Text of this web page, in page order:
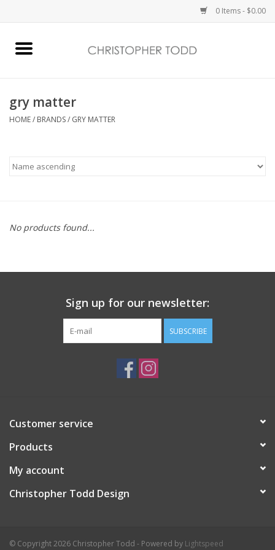
0 Items - $0.00
Vanessa Williams
Gift Card
gry matter
HOME/ BRANDS/ GRY MATTER
No products found...
Sign up for our newsletter:
SUBSCRIBE
Customer service
Products
My account
Christopher Todd Design
© Copyright 2026 Christopher Todd - Powered by Lightspeed